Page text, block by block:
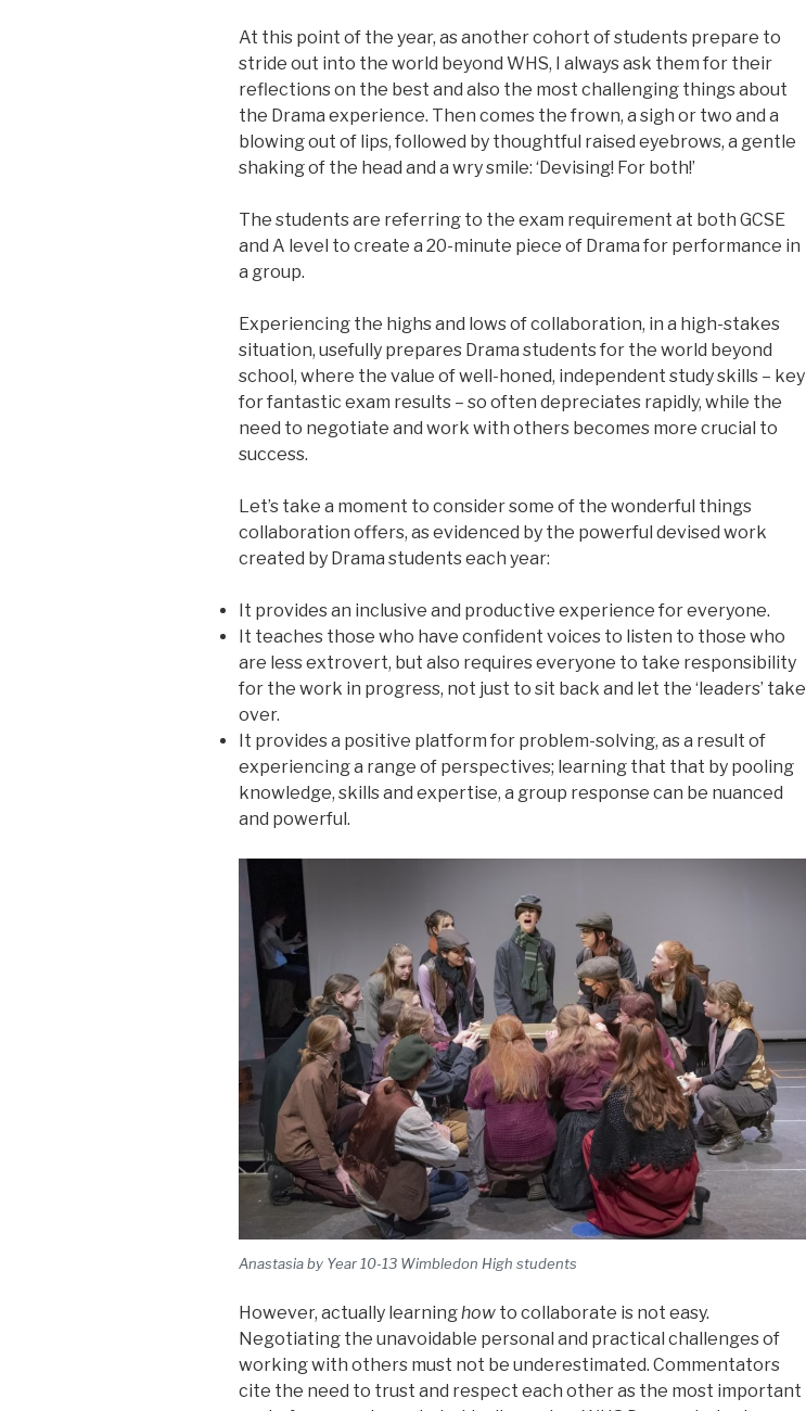
At this point of the year, as another cohort of students prepare to
stride out into the world beyond WHS, I always ask them for their
reflections on the best and also the most challenging things about
the Drama experience. Then comes the frown, a sigh or two and a
blowing out of lips, followed by thoughtful raised eyebrows, a gentle
shaking of the head and a wry smile: ‘Devising! For both!’
The students are referring to the exam requirement at both GCSE
and A level to create a 20-minute piece of Drama for performance in
a group.
Experiencing the highs and lows of collaboration, in a high-stakes
situation, usefully prepares Drama students for the world beyond
school, where the value of well-honed, independent study skills – key
for fantastic exam results – so often depreciates rapidly, while the
need to negotiate and work with others becomes more crucial to
success.
Let’s take a moment to consider some of the wonderful things
collaboration offers, as evidenced by the powerful devised work
created by Drama students each year:
It provides an inclusive and productive experience for everyone.
It teaches those who have confident voices to listen to those who
are less extrovert, but also requires everyone to take responsibility
for the work in progress, not just to sit back and let the ‘leaders’ take
over.
It provides a positive platform for problem-solving, as a result of
experiencing a range of perspectives; learning that that by pooling
knowledge, skills and expertise, a group response can be nuanced
and powerful.
Anastasia by Year 10-13 Wimbledon High students
However, actually learninghow to collaborate is not easy.
Negotiating the unavoidable personal and practical challenges of
working with others must not be underestimated. Commentators
cite the need to trust and respect each other as the most important